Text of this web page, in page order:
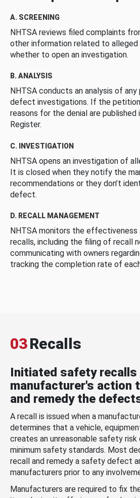
A. SCREENING
NHTSA reviews filed complaints
other information related to
whether to open an investigation.
B. ANALYSIS
NHTSA conducts an analysis of
defect investigations. If the
reasons for the denial are published
Register.
C. INVESTIGATION
NHTSA opens an investigation of
It is closed when they notify the
recommendations or they don’t
defect.
D. RECALL MANAGEMENT
NHTSA monitors the effectiveness
recalls, including the filing of recall
communicating with owners
tracking the completion rate of
03Recalls
Initiated safety recalls
manufacturer's action
and remedy the
A recall is issued when a
determines that a vehicle,
creates an unreasonable safety
minimum safety standards. Most
recall and remedy a safety defect
manufacturers prior to any
Manufacturers are required to fix